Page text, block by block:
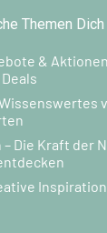
Themen
&
Die Kraft der